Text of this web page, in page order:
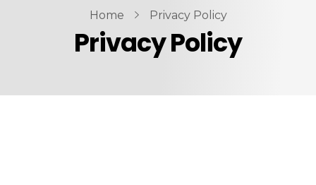
Home Privacy Policy
Privacy Policy